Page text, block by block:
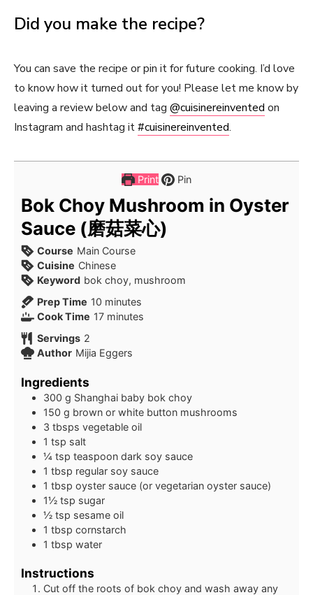
Did you make the recipe?
You can save the recipe or pin it for future cooking. I’d love
to know how it turned out for you! Please let me know by
leaving a review below and tag @cuisinereinvented on
Instagram and hashtag it#cuisinereinvented.
Print Pin
Bok Choy Mushroom in Oyster
Sauce (磨菇菜心)
Course Main Course
Cuisine Chinese
Keyword bok choy, mushroom
Prep Time 10 minutes
minutes
Cook Time 17minutes
minutes
Servings 2
Author Mijia Eggers
Ingredients
300 g Shanghai baby bok choy
150 g brown or white button mushrooms
3 tbsps vegetable oil
1 tsp salt
¼ tsp teaspoon dark soy sauce
1 tbsp regular soy sauce
1 tbsp oyster sauce (or vegetarian oyster sauce)
1½ tsp sugar
½ tsp sesame oil
1 tbsp cornstarch
1 tbsp water
Instructions
Cut off the roots of bok choy and wash away any